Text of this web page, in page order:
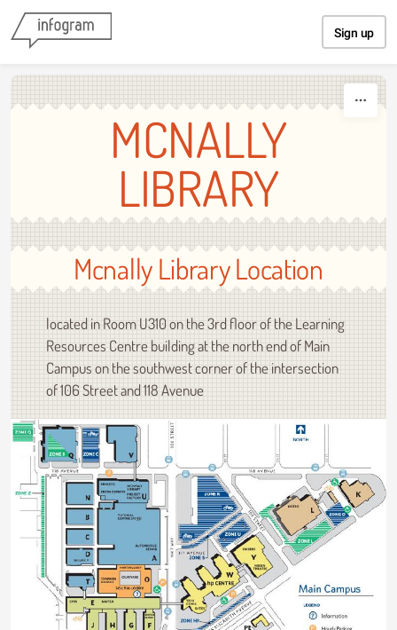
Sign up
MCNALLY
LIBRARY
Mcnally Library Location
located in Room U310 on the 3rd floor of the Learning
Resources Centre building at the north end of Main
Campus on the southwest corner of the intersection
of 106 Street and 118 Avenue